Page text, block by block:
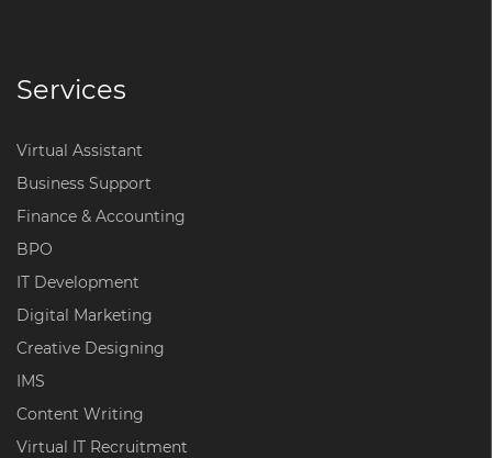
Services
Virtual Assistant
Business Support
Finance & Accounting
BPO
IT Development
Digital Marketing
Creative Designing
IMS
Content Writing
Virtual IT Recruitment